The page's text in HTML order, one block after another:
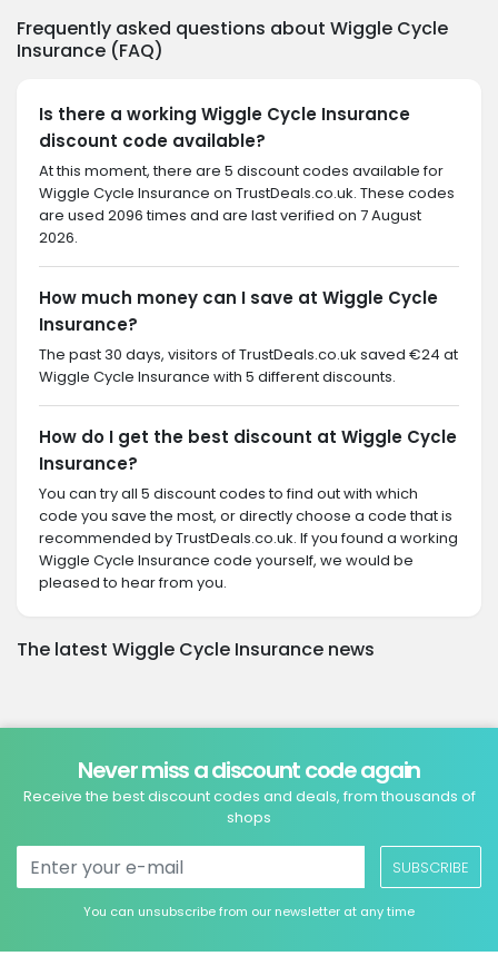
Frequently asked questions about Wiggle Cycle
Insurance (FAQ)
Is there a working Wiggle Cycle Insurance
discount code available?
At this moment, there are 5 discount codes available for
Wiggle Cycle Insurance on TrustDeals.co.uk. These codes
are used 2096 times and are last verified on 7 August
2026.
How much money can I save at Wiggle Cycle
Insurance?
The past 30 days, visitors of TrustDeals.co.uk saved €24 at
Wiggle Cycle Insurance with 5 different discounts.
How do I get the best discount at Wiggle Cycle
Insurance?
You can try all 5 discount codes to find out with which
code you save the most, or directly choose a code that is
recommended by TrustDeals.co.uk. If you found a working
Wiggle Cycle Insurance code yourself, we would be
pleased to hear from you.
The latest Wiggle Cycle Insurance news
Never miss a discount code again
Receive the best discount codes and deals, from thousands of
shops
SUBSCRIBE
You can unsubscribe from our newsletter at any time